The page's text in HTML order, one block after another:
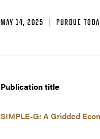
MAY 14, 2025 PURDUE
Publication title
SIMPLE-G: A Gridded